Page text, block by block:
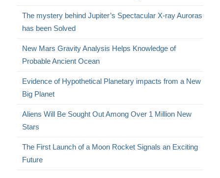
The mystery behind Jupiter’s Spectacular X-ray Auroras
has been Solved
New Mars Gravity Analysis Helps Knowledge of
Probable Ancient Ocean
Evidence of Hypothetical Planetary impacts from a New
Big Planet
Aliens Will Be Sought Out Among Over 1 Million New
Stars
The First Launch of a Moon Rocket Signals an Exciting
Future